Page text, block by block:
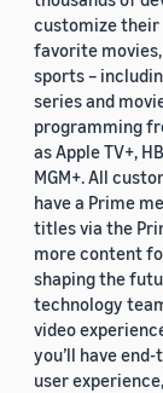
customize their
favorite
sports –
series and
programming
as Apple TV+,
MGM+. All
have a Prime
titles via the
more content
shaping the
technology
video
you’ll have
user